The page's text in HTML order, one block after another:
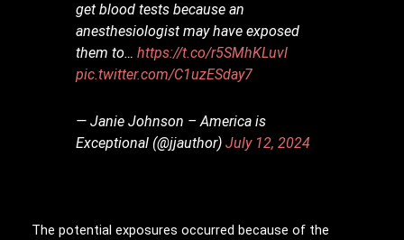
get blood tests because an
anesthesiologist may have exposed
them to…https://t.co/r5SMhKLuvl
pic.twitter.com/C1uzESday7
— Janie Johnson – America is
Exceptional (@jjauthor)July 12, 2024
The potential exposures occurred because of the